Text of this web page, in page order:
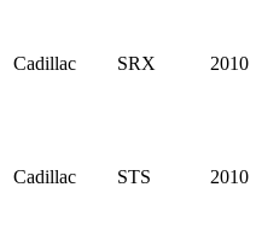
Cadillac SRX 2010
Cadillac STS 2010